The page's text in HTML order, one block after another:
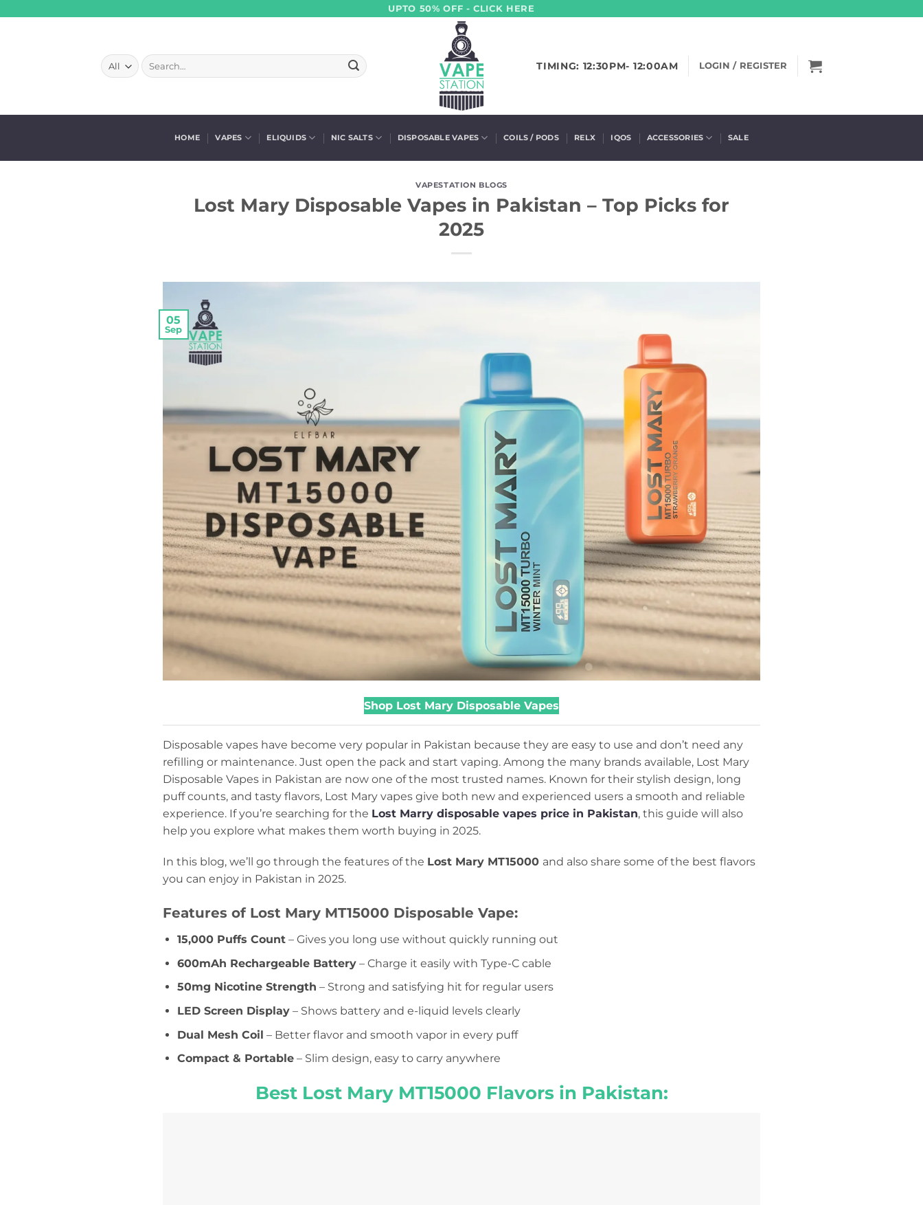
UPTO 50% OFF - CLICK HERE
Search
for:
TIMING: 12:30PM- 12:00AM LOGIN / REGISTER
HOME VAPES ELIQUIDS NIC SALTS DISPOSABLE VAPES COILS / PODS RELX IQOS ACCESSORIES SALE
VAPESTATION BLOGS
Lost Mary Disposable Vapes in Pakistan – Top Picks for
2025
05
Sep
Shop Lost Mary Disposable Vapes
Disposable vapes have become very popular in Pakistan because they are easy to use and don’t need any
refilling or maintenance. Just open the pack and start vaping. Among the many brands available, Lost Mary
Disposable Vapes in Pakistan are now one of the most trusted names. Known for their stylish design, long
puff counts, and tasty flavors, Lost Mary vapes give both new and experienced users a smooth and reliable
experience. If you’re searching for the Lost Marry disposable vapes price in Pakistan, this guide will also
help you explore what makes them worth buying in 2025.
In this blog, we’ll go through the features of the Lost Mary MT15000 and also share some of the best flavors
you can enjoy in Pakistan in 2025.
Features of Lost Mary MT15000 Disposable Vape:
15,000 Puffs Count– Gives you long use without quickly running out
600mAh Rechargeable Battery– Charge it easily with Type-C cable
50mg Nicotine Strength – Strong and satisfying hit for regular users
LED Screen Display– Shows battery and e-liquid levels clearly
Dual Mesh Coil – Better flavor and smooth vapor in every puff
Compact & Portable– Slim design, easy to carry anywhere
Best Lost Mary MT15000 Flavors in Pakistan: